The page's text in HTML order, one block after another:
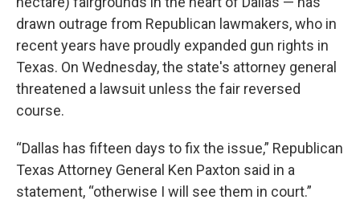
drawn outrage from Republican lawmakers, who in
recent years have proudly expanded gun rights in
Texas. On Wednesday, the state's attorney general
threatened a lawsuit unless the fair reversed
course.
“Dallas has fifteen days to fix the issue,” Republican
Texas Attorney General Ken Paxton said in a
statement, “otherwise I will see them in court.”